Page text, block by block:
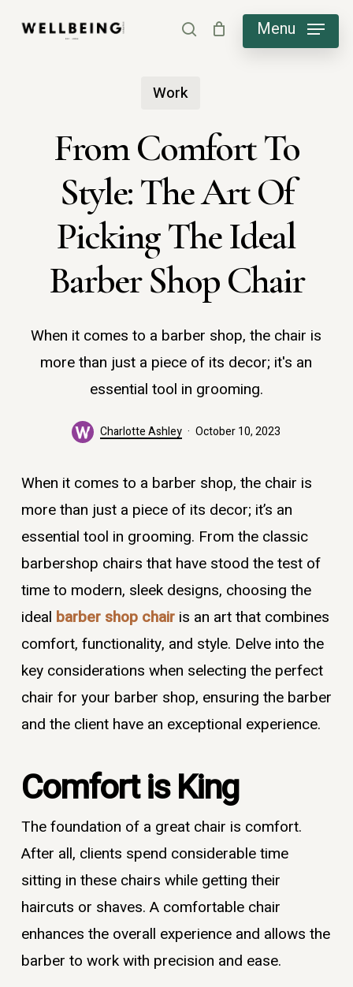
search Menu
Work
From Comfort To
Style: The Art Of
Picking The Ideal
Barber Shop Chair
When it comes to a barber shop, the chair is
more than just a piece of its decor; it's an
essential tool in grooming.
Charlotte Ashley October 10, 2023
When it comes to a barber shop, the chair is
more than just a piece of its decor; it’s an
essential tool in grooming. From the classic
barbershop chairs that have stood the test of
time to modern, sleek designs, choosing the
ideal barber shop chairis an art that combines
comfort, functionality, and style. Delve into the
key considerations when selecting the perfect
chair for your barber shop, ensuring the barber
and the client have an exceptional experience.
Comfort is King
The foundation of a great chair is comfort.
After all, clients spend considerable time
sitting in these chairs while getting their
haircuts or shaves. A comfortable chair
enhances the overall experience and allows the
barber to work with precision and ease.